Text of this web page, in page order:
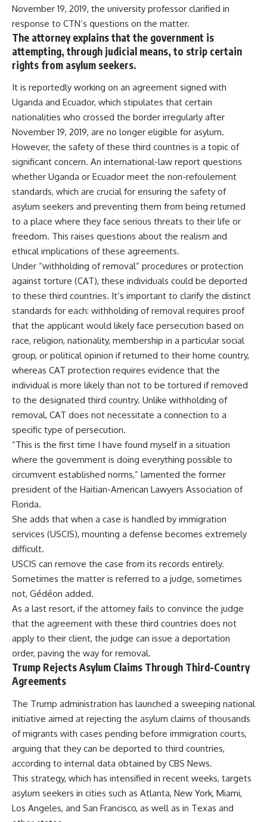
November 19, 2019, the university professor clarified in
response to CTN’s questions on the matter.
The attorney explains that the government is
attempting, through judicial means, to strip certain
rights from asylum seekers.
It is reportedly working on an agreement signed with
Uganda and Ecuador, which stipulates that certain
nationalities who crossed the border irregularly after
November 19, 2019, are no longer eligible for asylum.
However, the safety of these third countries is a topic of
significant concern. An international-law report questions
whether Uganda or Ecuador meet the non-refoulement
standards, which are crucial for ensuring the safety of
asylum seekers and preventing them from being returned
to a place where they face serious threats to their life or
freedom. This raises questions about the realism and
ethical implications of these agreements.
Under “withholding of removal” procedures or protection
against torture (CAT), these individuals could be deported
to these third countries. It’s important to clarify the distinct
standards for each: withholding of removal requires proof
that the applicant would likely face persecution based on
race, religion, nationality, membership in a particular social
group, or political opinion if returned to their home country,
whereas CAT protection requires evidence that the
individual is more likely than not to be tortured if removed
to the designated third country. Unlike withholding of
removal, CAT does not necessitate a connection to a
specific type of persecution.
“This is the first time I have found myself in a situation
where the government is doing everything possible to
circumvent established norms,” lamented the former
president of the Haitian-American Lawyers Association of
Florida.
She adds that when a case is handled by immigration
services (USCIS), mounting a defense becomes extremely
difficult.
USCIS can remove the case from its records entirely.
Sometimes the matter is referred to a judge, sometimes
not, Gédéon added.
As a last resort, if the attorney fails to convince the judge
that the agreement with these third countries does not
apply to their client, the judge can issue a deportation
order, paving the way for removal.
Trump Rejects Asylum Claims Through Third-Country
Agreements
The Trump administration has launched a sweeping national
initiative aimed at rejecting the asylum claims of thousands
of migrants with cases pending before immigration courts,
arguing that they can be deported to third countries,
according to internal data obtained by CBS News.
This strategy, which has intensified in recent weeks, targets
asylum seekers in cities such as Atlanta, New York, Miami,
Los Angeles, and San Francisco, as well as in Texas and